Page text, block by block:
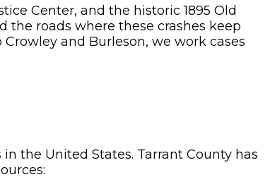
Center, and the historic 1895 Old
the roads where these crashes keep
and Burleson, we work cases
the United States. Tarrant County has